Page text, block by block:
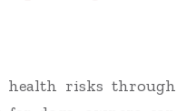
health risks through